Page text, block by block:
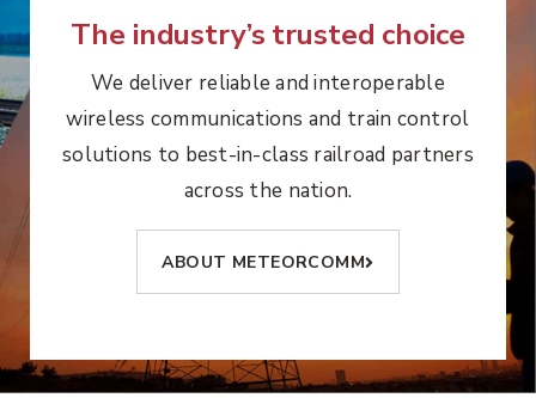
The industry’s trusted choice
We deliver reliable and interoperable
wireless communications and train control
solutions to best-in-class railroad partners
across the nation.
ABOUT METEORCOMM